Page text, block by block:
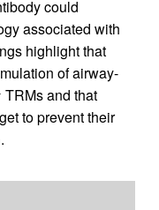
could
associated with
highlight that
of airway-
TRMs and that
to prevent their